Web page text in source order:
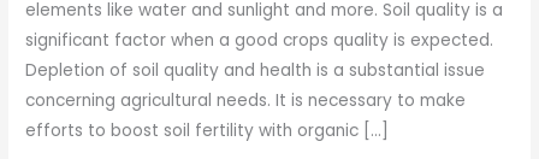
elements like water and sunlight and more. Soil quality is a
significant factor when a good crops quality is expected.
Depletion of soil quality and health is a substantial issue
concerning agricultural needs. It is necessary to make
efforts to boost soil fertility with organic […]